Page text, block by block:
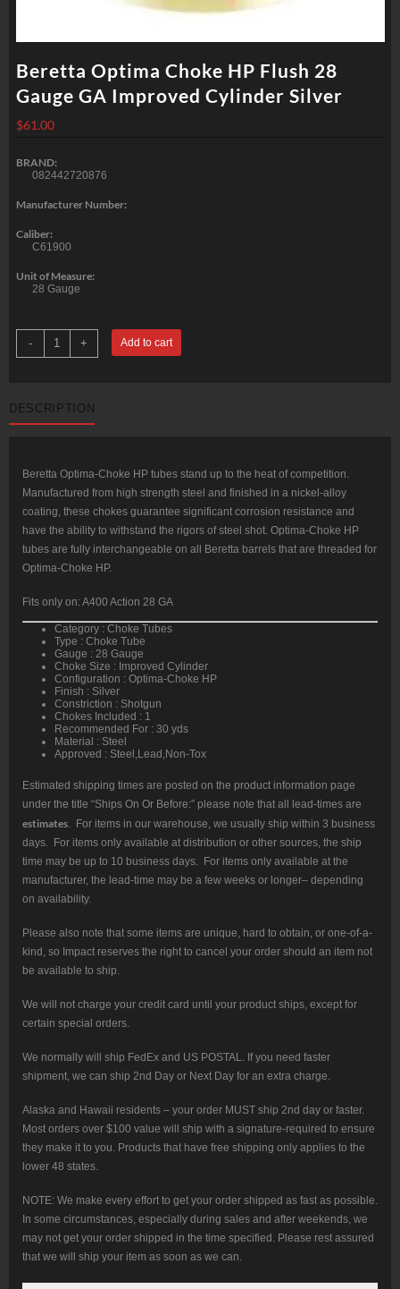
Beretta Optima Choke HP Flush 28
Gauge GA Improved Cylinder Silver
$61.00
BRAND:
082442720876
Manufacturer Number:
Caliber:
C61900
Unit of Measure:
28 Gauge
-
Beretta
Optima
Choke
Gauge
GA
quantity
+ Add to cart
DESCRIPTION
Beretta Optima-Choke HP tubes stand up to the heat of competition.
Manufactured from high strength steel and finished in a nickel-alloy
coating, these chokes guarantee significant corrosion resistance and
have the ability to withstand the rigors of steel shot. Optima-Choke HP
tubes are fully interchangeable on all Beretta barrels that are threaded for
Optima-Choke HP.
Fits only on: A400 Action 28 GA
Category : Choke Tubes
Type : Choke Tube
Gauge : 28 Gauge
Choke Size : Improved Cylinder
Configuration : Optima-Choke HP
Finish : Silver
Constriction : Shotgun
Chokes Included : 1
Recommended For : 30 yds
Material : Steel
Approved : Steel,Lead,Non-Tox
Estimated shipping times are posted on the product information page
under the title “Ships On Or Before:” please note that all lead-times are
estimates. For items in our warehouse, we usually ship within 3 business
days. For items only available at distribution or other sources, the ship
time may be up to 10 business days. For items only available at the
manufacturer, the lead-time may be a few weeks or longer– depending
on availability.
Please also note that some items are unique, hard to obtain, or one-of-a-
kind, so Impact reserves the right to cancel your order should an item not
be available to ship.
We will not charge your credit card until your product ships, except for
certain special orders.
We normally will ship FedEx and US POSTAL. If you need faster
shipment, we can ship 2nd Day or Next Day for an extra charge.
Alaska and Hawaii residents – your order MUST ship 2nd day or faster.
Most orders over $100 value will ship with a signature-required to ensure
they make it to you. Products that have free shipping only applies to the
lower 48 states.
NOTE: We make every effort to get your order shipped as fast as possible.
In some circumstances, especially during sales and after weekends, we
may not get your order shipped in the time specified. Please rest assured
that we will ship your item as soon as we can.